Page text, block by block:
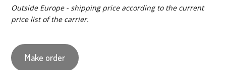
Outside Europe - shipping price according to the current
price list of the carrier.
Make order